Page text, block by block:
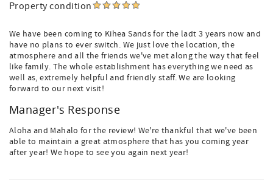
Property condition
We have been coming to Kihea Sands for the ladt 3 years now and
have no plans to ever switch. We just love the location, the
atmosphere and all the friends we've met along the way that feel
like family. The whole establishment has everything we need as
well as, extremely helpful and friendly staff. We are looking
forward to our next visit!
Manager's Response
Aloha and Mahalo for the review! We're thankful that we've been
able to maintain a great atmosphere that has you coming year
after year! We hope to see you again next year!